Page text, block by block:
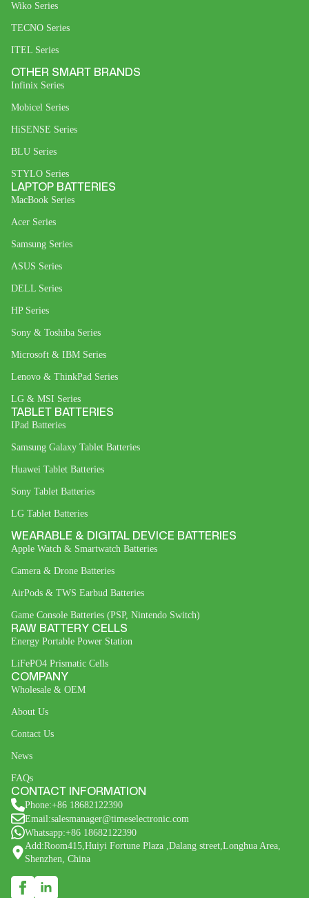
Wiko Series
TECNO Series
ITEL Series
OTHER SMART BRANDS
Infinix Series
Mobicel Series
HiSENSE Series
BLU Series
STYLO Series
LAPTOP BATTERIES
MacBook Series
Acer Series
Samsung Series
ASUS Series
DELL Series
HP Series
Sony & Toshiba Series
Microsoft & IBM Series
Lenovo & ThinkPad Series
LG & MSI Series
TABLET BATTERIES
IPad Batteries
Samsung Galaxy Tablet Batteries
Huawei Tablet Batteries
Sony Tablet Batteries
LG Tablet Batteries
WEARABLE & DIGITAL DEVICE BATTERIES
Apple Watch & Smartwatch Batteries
Camera & Drone Batteries
AirPods & TWS Earbud Batteries
Game Console Batteries (PSP, Nintendo Switch)
RAW BATTERY CELLS
Energy Portable Power Station
LiFePO4 Prismatic Cells
COMPANY
Wholesale & OEM
About Us
Contact Us
News
FAQs
CONTACT INFORMATION
Phone:+86 18682122390
Email:salesmanager@timeselectronic.com
Whatsapp:+86 18682122390
Add:Room415,Huiyi Fortune Plaza ,Dalang street,Longhua Area,
Shenzhen, China